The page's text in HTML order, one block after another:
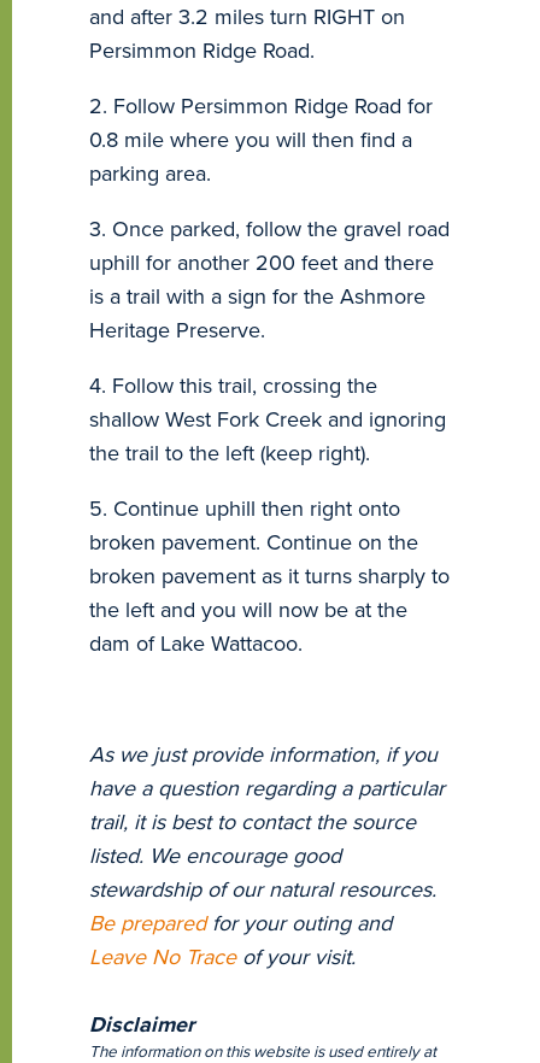
and after 3.2 miles turn RIGHT on
Persimmon Ridge Road.
2. Follow Persimmon Ridge Road for
0.8 mile where you will then find a
parking area.
3. Once parked, follow the gravel road
uphill for another 200 feet and there
is a trail with a sign for the Ashmore
Heritage Preserve.
4. Follow this trail, crossing the
shallow West Fork Creek and ignoring
the trail to the left (keep right).
5. Continue uphill then right onto
broken pavement. Continue on the
broken pavement as it turns sharply to
the left and you will now be at the
dam of Lake Wattacoo.
As we just provide information, if you
have a question regarding a particular
trail, it is best to contact the source
listed. We encourage good
stewardship of our natural resources.
Be preparedfor your outing and
Leave No Trace of your visit.
Disclaimer
The information on this website is used entirely at